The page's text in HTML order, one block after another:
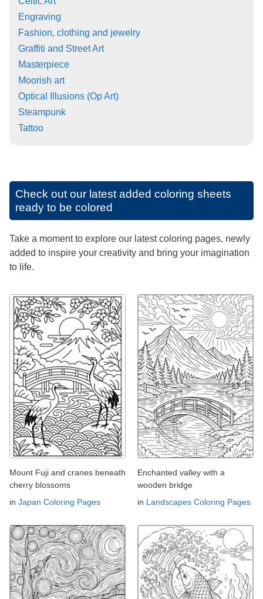
Engraving
Fashion, clothing and jewelry
Graffiti and Street Art
Masterpiece
Moorish art
Optical Illusions (Op Art)
Steampunk
Tattoo
Check out our latest added coloring sheets
ready to be colored
Take a moment to explore our latest coloring pages, newly
added to inspire your creativity and bring your imagination
to life.
Mount Fuji and cranes beneath
cherry blossoms
in Japan Coloring Pages
Enchanted valley with a
wooden bridge
in Landscapes Coloring Pages